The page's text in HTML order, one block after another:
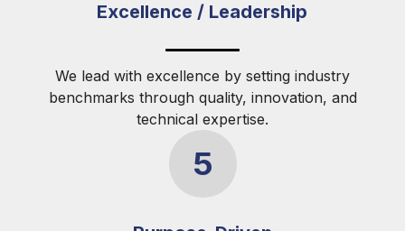
Excellence / Leadership
We lead with excellence by setting industry
benchmarks through quality, innovation, and
technical expertise.
5